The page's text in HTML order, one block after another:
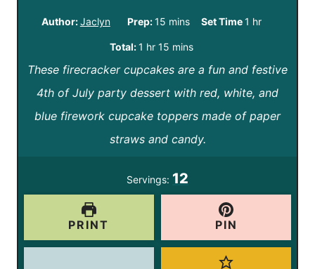
Author:Jaclyn Prep:15m
i
n
u
t
e
mins Set Time1 h
u
r
hr
Total:1 h
o
u
r
hr 15 m
i
n
u
t
mins
These firecracker cupcakes are a fun and festive
4th of July party dessert with red, white, and
blue firework cupcake toppers made of paper
straws and candy.
Servings: 12
PRINT PIN